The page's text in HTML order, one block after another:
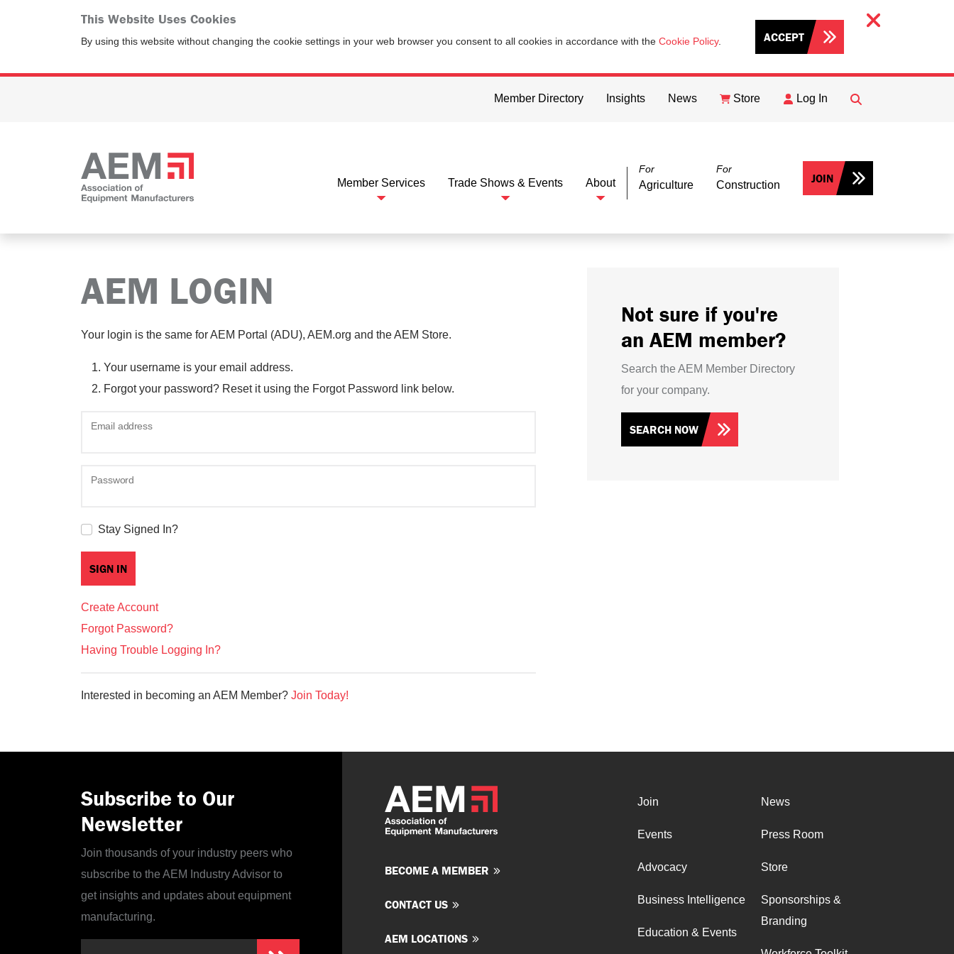
This Website Uses Cookies
By using this website without changing the cookie settings in your web browser you consent to all cookies in accordance with the Cookie Policy. ACCEPT
Member Directory Insights News Store Log In
FIND
Member Services Trade Shows & Events About
For
Agriculture
For
Construction JOIN
AEM LOGIN
Your login is the same for AEM Portal (ADU), AEM.org and the AEM Store.
Your username is your email address.
Forgot your password? Reset it using the Forgot Password link below.
Email address
Password
Stay Signed In?
Create Account
Forgot Password?
Having Trouble Logging In?
Interested in becoming an AEM Member? Join Today!
Not sure if you're
an AEM member?
Search the AEM Member Directory
for your company.
SEARCH NOW
Subscribe to Our
Newsletter
Join thousands of your industry peers who
subscribe to the AEM Industry Advisor to
get insights and updates about equipment
manufacturing.
BECOME A MEMBER
CONTACT US
AEM LOCATIONS
Join
Events
Advocacy
Business Intelligence
Education & Events
News
Press Room
Store
Sponsorships &
Branding